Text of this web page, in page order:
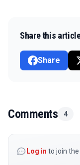
Share this
Share
Comments 4
Log in to join